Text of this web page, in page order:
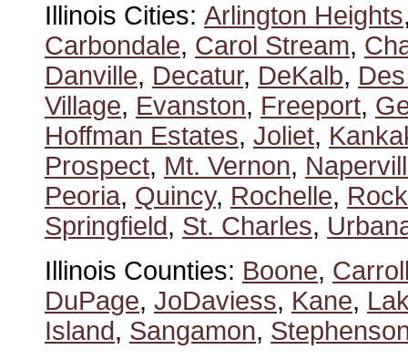
Illinois Cities: Arlington Heights
Carbondale, Carol Stream,
Danville, Decatur, DeKalb,
Village, Evanston, Freeport,
Hoffman Estates, Joliet,
Prospect, Mt. Vernon,
Peoria, Quincy, Rochelle,
Springfield, St. Charles,
Illinois Counties: Boone,
DuPage, JoDaviess, Kane,
Island, Sangamon,